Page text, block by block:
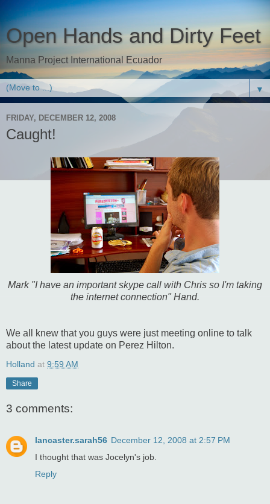
Open Hands and Dirty Feet
Manna Project International Ecuador
▼
FRIDAY, DECEMBER 12, 2008
Caught!
Mark "I have an important skype call with Chris so I'm taking
the internet connection" Hand.
We all knew that you guys were just meeting online to talk
about the latest update on Perez Hilton.
Holland at 9:59 AM
Share
3 comments:
lancaster.sarah56 December 12, 2008 at 2:57 PM
I thought that was Jocelyn's job.
Reply